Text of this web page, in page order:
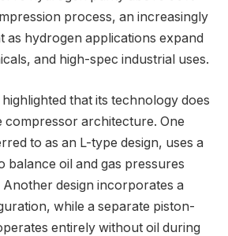
process, an increasingly
as hydrogen applications expand
and high-spec industrial uses.
that its technology does
compressor architecture. One
to as an L-type design, uses a
balance oil and gas pressures
design incorporates a
while a separate piston-
entirely without oil during